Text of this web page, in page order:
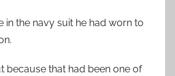
in the navy suit he had worn to
because that had been one of